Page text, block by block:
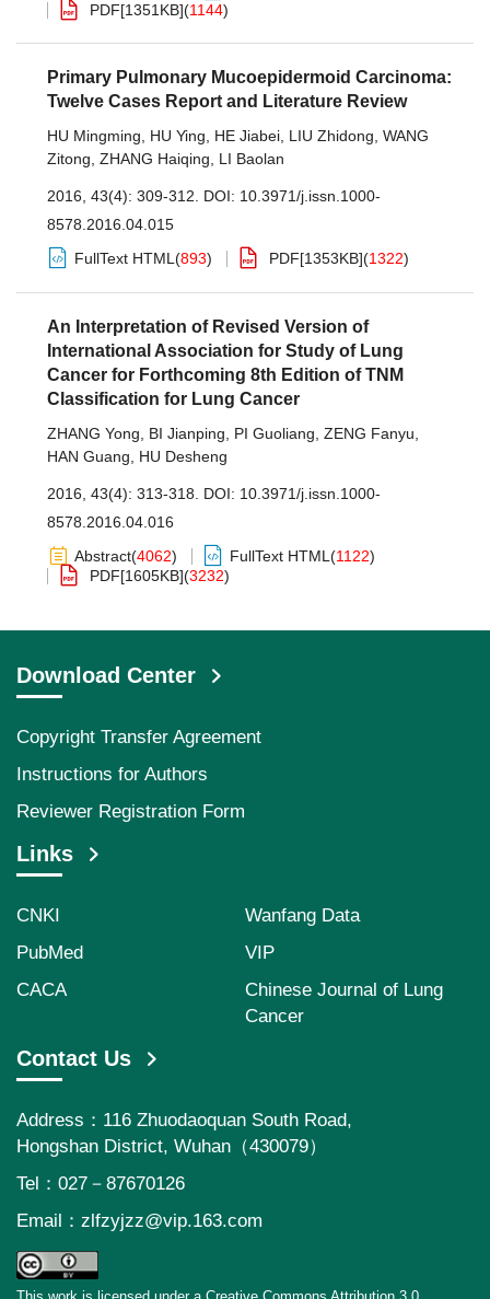
PDF[1351KB](1144)
Primary Pulmonary Mucoepidermoid Carcinoma:
Twelve Cases Report and Literature Review
HU Mingming HU Ying HE Jiabei LIU Zhidong WANG
Zitong ZHANG Haiqing LI Baolan
2016, 43(4): 309-312. DOI: 10.3971/j.issn.1000-
8578.2016.04.015
FullText HTML (893) PDF[1353KB](1322)
An Interpretation of Revised Version of
International Association for Study of Lung
Cancer for Forthcoming 8th Edition of TNM
Classification for Lung Cancer
ZHANG Yong BI Jianping PI Guoliang ZENG Fanyu
HAN Guang
HU Desheng
2016, 43(4): 313-318. DOI: 10.3971/j.issn.1000-
8578.2016.04.016
Abstract(4062) FullText HTML (1122)
PDF[1605KB](3232)
Download Center
Copyright Transfer Agreement
Instructions for Authors
Reviewer Registration Form
Links
CNKI
Wanfang Data
PubMed
VIP
CACA
Chinese Journal of Lung
Cancer
Contact Us
Address：116 Zhuodaoquan South Road,
Hongshan District, Wuhan（430079）
Tel：027－87670126
Email： zlfzyjzz@vip.163.com